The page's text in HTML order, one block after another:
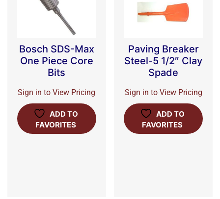
Bosch SDS-Max
One Piece Core
Bits
Sign in to View Pricing
ADD TO
FAVORITES
Paving Breaker
Steel-5 1/2″ Clay
Spade
Sign in to View Pricing
ADD TO
FAVORITES